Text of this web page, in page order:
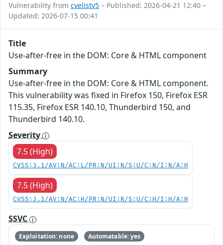
Vulnerability from cvelistv5 – Published: 2026-04-21 12:40 –
Updated: 2026-07-15 00:41
Title
Use-after-free in the DOM: Core & HTML component
Summary
Use-after-free in the DOM: Core & HTML component.
This vulnerability was fixed in Firefox 150, Firefox ESR
115.35, Firefox ESR 140.10, Thunderbird 150, and
Thunderbird 140.10.
Severity
7.5 (High)
CVSS:3.1/AV:N/AC:L/PR:N/UI:N/S:U/C:N/I:N/A:H
7.5 (High)
CVSS:3.1/AV:N/AC:H/PR:N/UI:R/S:U/C:H/I:H/A:H
SSVC
Exploitation: none
Automatable: yes